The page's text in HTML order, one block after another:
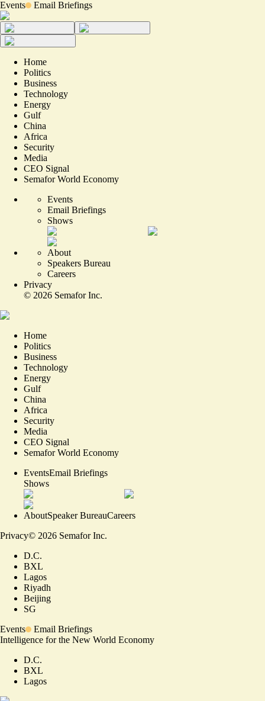
Events Email Briefings
Home
Politics
Business
Technology
Energy
Gulf
China
Africa
Security
Media
CEO Signal
Semafor World Economy
Events
Email Briefings
Shows
About
Speakers Bureau
Careers
Privacy
© 2026 Semafor Inc.
Home
Politics
Business
Technology
Energy
Gulf
China
Africa
Security
Media
CEO Signal
Semafor World Economy
EventsEmail Briefings
Shows
AboutSpeaker BureauCareers
Privacy© 2026 Semafor Inc.
D.C.
BXL
Lagos
Riyadh
Beijing
SG
Events
Email Briefings
Intelligence for the New World Economy
D.C.
BXL
Lagos